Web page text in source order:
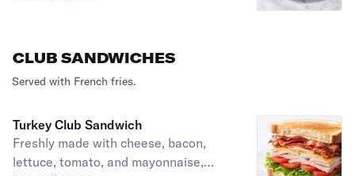
CLUB SANDWICHES
Served with French fries.
Turkey Club Sandwich
Freshly made with cheese, bacon,
lettuce, tomato, and mayonnaise,